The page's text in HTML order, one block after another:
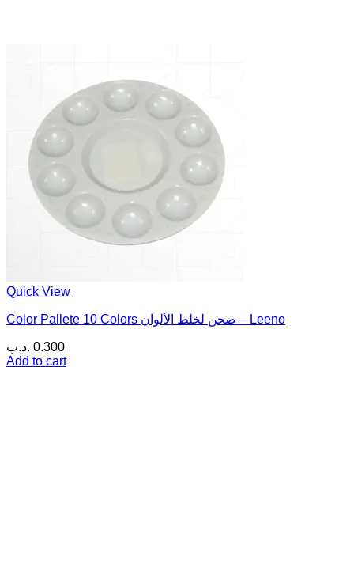
Quick View
Color Pallete 10 Colors صحن لخلط الألوان – Leeno
0.300 .د.ب
Add to cart